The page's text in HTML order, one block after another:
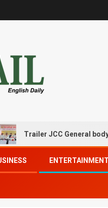
JCC General body
ENTERTAINMENT